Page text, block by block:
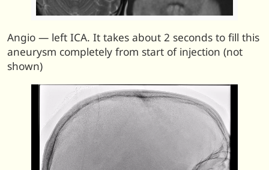
Angio — left ICA. It takes about 2 seconds to fill this
aneurysm completely from start of injection (not
shown)